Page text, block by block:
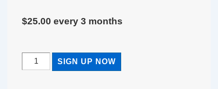
$25.00 every 3 months
DigitalCAT
Student
SIGN UP NOW